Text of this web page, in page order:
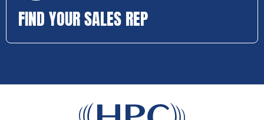
FIND YOUR SALES REP